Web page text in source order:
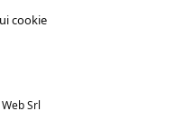
cookie
Srl